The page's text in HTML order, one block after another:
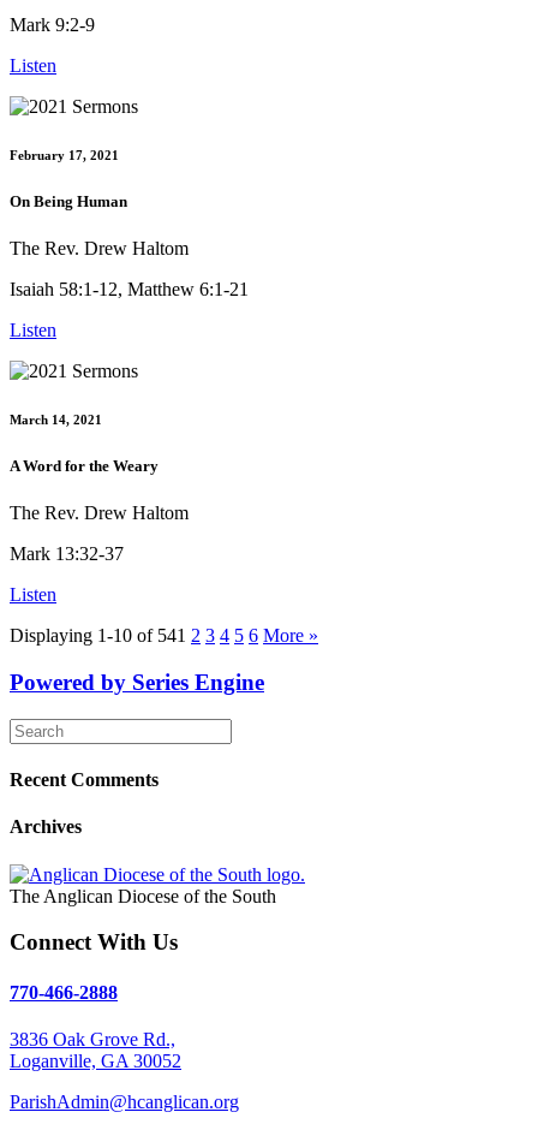
Mark 9:2-9
Listen
February 17, 2021
On Being Human
The Rev. Drew Haltom
Isaiah 58:1-12, Matthew 6:1-21
Listen
March 14, 2021
A Word for the Weary
The Rev. Drew Haltom
Mark 13:32-37
Listen
Displaying 1-10 of 541 2 3 4 5 6 More »
Powered by Series Engine
Recent Comments
Archives
The Anglican Diocese of the South
Connect With Us
770-466-2888
3836 Oak Grove Rd.,
Loganville, GA 30052
ParishAdmin@hcanglican.org